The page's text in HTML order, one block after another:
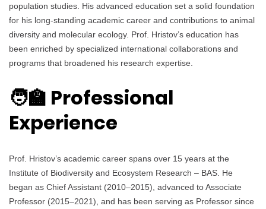
population studies. His advanced education set a solid foundation
for his long-standing academic career and contributions to animal
diversity and molecular ecology. Prof. Hristov’s education has
been enriched by specialized international collaborations and
programs that broadened his research expertise.
🧑‍🏫 Professional
Experience
Prof. Hristov’s academic career spans over 15 years at the
Institute of Biodiversity and Ecosystem Research – BAS. He
began as Chief Assistant (2010–2015), advanced to Associate
Professor (2015–2021), and has been serving as Professor since